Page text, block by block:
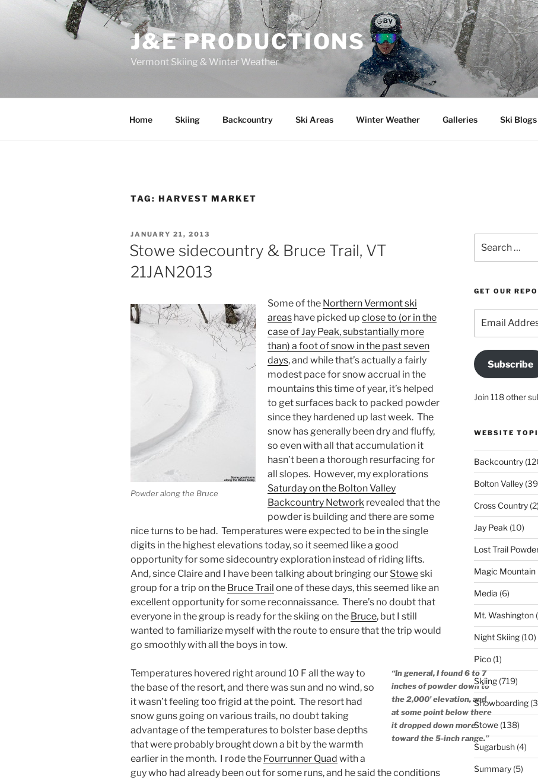
J&E PRODUCTIONS
Vermont Skiing & Winter Weather
Home Skiing Backcountry Ski Areas Winter Weather Galleries Ski Blogs
TAG: HARVEST MARKET
POSTED
ON
JANUARY 21, 2013
Stowe sidecountry & Bruce Trail, VT
21JAN2013
Powder along the Bruce
Some of the Northern Vermont ski
areashave picked up close to (or in the
case of Jay Peak, substantially more
than) a foot of snow in the past seven
days, and while that’s actually a fairly
modest pace for snow accrual in the
mountains this time of year, it’s helped
to get surfaces back to packed powder
since they hardened up last week. The
snow has generally been dry and fluffy,
so even with all that accumulation it
hasn’t been a thorough resurfacing for
all slopes. However, my explorations
Saturday on the Bolton Valley
Backcountry Network revealed that the
powder is building and there are some
nice turns to be had. Temperatures were expected to be in the single
digits in the highest elevations today, so it seemed like a good
opportunity for some sidecountry exploration instead of riding lifts.
And, since Claire and I have been talking about bringing our Stoweski
group for a trip on the Bruce Trail one of these days, this seemed like an
excellent opportunity for some reconnaissance. There’s no doubt that
everyone in the group is ready for the skiing on the Bruce, but I still
wanted to familiarize myself with the route to ensure that the trip would
go smoothly with all the boys in tow.
“In general, I found 6 to 7
inches of powder down to
the 2,000’ elevation, and
at some point below there
it dropped down more
toward the 5-inch range.”
Temperatures hovered right around 10 F all the way to
the base of the resort, and there was sun and no wind, so
it wasn’t feeling too frigid at the point. The resort had
snow guns going on various trails, no doubt taking
advantage of the temperatures to bolster base depths
that were probably brought down a bit by the warmth
earlier in the month. I rode the Fourrunner Quad with a
guy who had already been out for some runs, and he said the conditions
for:
GET OUR
Address
Subscribe
Join 118 other
WEBSITE
Backcountry
Bolton Valley
Cross Country(2)
Jay Peak (10)
Lost Trail
Magic Mountain
Media (6)
Mt. Washington
Night Skiing(10)
Pico(1)
Skiing(719)
Snowboarding
Stowe(138)
Sugarbush(4)
Summary(5)